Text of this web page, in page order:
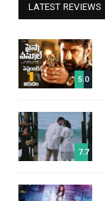
LATEST REVIEWS
5.0
7.7